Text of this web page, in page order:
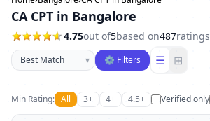
CA CPT in Bangalore
4.75out of5based on487ratings
Sort businesses
▾ ⚙ Filters ☰ ⊞
Min Rating: All 3+ 4+ 4.5+ Verified only